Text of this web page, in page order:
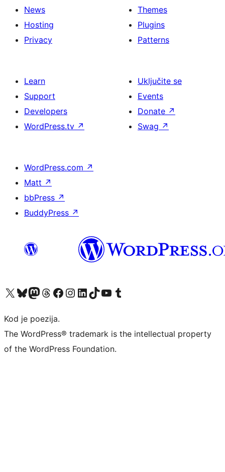
News
Hosting
Privacy
Themes
Plugins
Patterns
Learn
Support
Developers
WordPress.tv ↗
Uključite se
Events
Donate ↗
Swag ↗
WordPress.com ↗
Matt ↗
bbPress ↗
BuddyPress ↗
Visit our X (formerly Twitter) account
Visit our Bluesky account
Visit our Mastodon account
Visit our Threads account
Visit our Facebook page
Visit our Instagram account
Visit our LinkedIn account
Visit our TikTok account
Visit our YouTube channel
Visit our Tumblr account
Kod je poezija.
The WordPress® trademark is the intellectual property
of the WordPress Foundation.